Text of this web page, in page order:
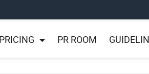
PRICING PR ROOM